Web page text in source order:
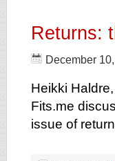
Returns:
December
Heikki
Fits.me
issue of